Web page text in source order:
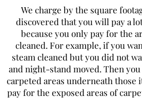
We charge by the square
discovered that you will pay a
because you only pay for the
cleaned. For example, if you
steam cleaned but you did not
and night-stand moved. Then
carpeted areas underneath those
pay for the exposed areas of